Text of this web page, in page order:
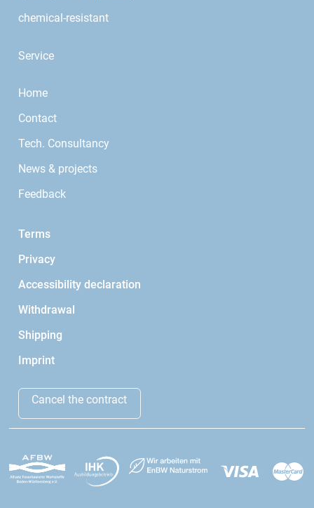
chemical-resistant
Service
Home
Contact
Tech. Consultancy
News & projects
Feedback
Terms
Privacy
Accessibility declaration
Withdrawal
Shipping
Imprint
Cancel the contract